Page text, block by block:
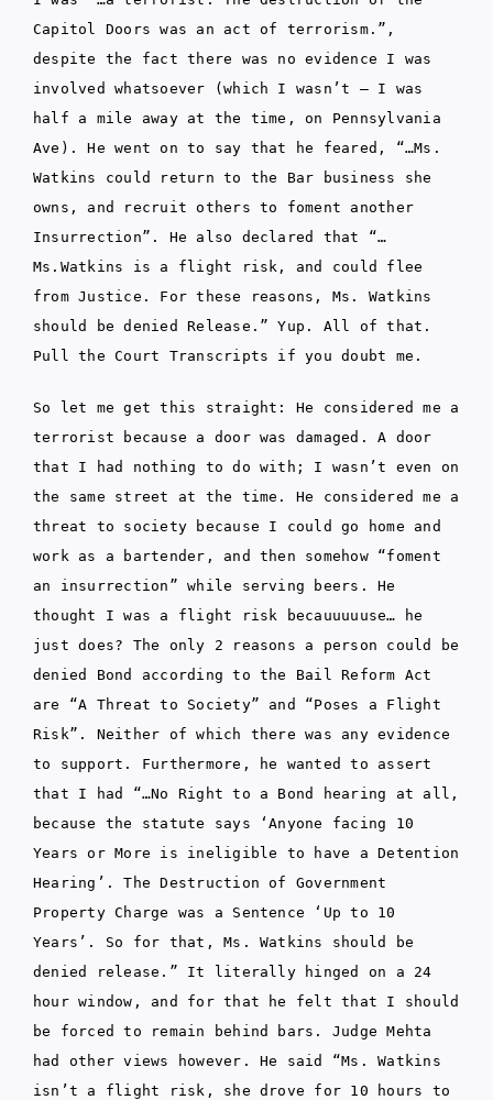
Capitol Doors was an act of terrorism.”,
despite the fact there was no evidence I was
involved whatsoever (which I wasn’t – I was
half a mile away at the time, on Pennsylvania
Ave). He went on to say that he feared, “…Ms.
Watkins could return to the Bar business she
owns, and recruit others to foment another
Insurrection”. He also declared that “…
Ms.Watkins is a flight risk, and could flee
from Justice. For these reasons, Ms. Watkins
should be denied Release.” Yup. All of that.
Pull the Court Transcripts if you doubt me.
So let me get this straight: He considered me a
terrorist because a door was damaged. A door
that I had nothing to do with; I wasn’t even on
the same street at the time. He considered me a
threat to society because I could go home and
work as a bartender, and then somehow “foment
an insurrection” while serving beers. He
thought I was a flight risk becauuuuuse… he
just does? The only 2 reasons a person could be
denied Bond according to the Bail Reform Act
are “A Threat to Society” and “Poses a Flight
Risk”. Neither of which there was any evidence
to support. Furthermore, he wanted to assert
that I had “…No Right to a Bond hearing at all,
because the statute says ‘Anyone facing 10
Years or More is ineligible to have a Detention
Hearing’. The Destruction of Government
Property Charge was a Sentence ‘Up to 10
Years’. So for that, Ms. Watkins should be
denied release.” It literally hinged on a 24
hour window, and for that he felt that I should
be forced to remain behind bars. Judge Mehta
had other views however. He said “Ms. Watkins
isn’t a flight risk, she drove for 10 hours to